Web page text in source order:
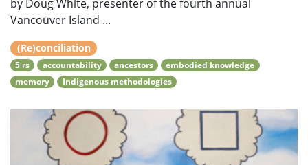
by Doug White, presenter of the fourth annual
Vancouver Island ...
(Re)conciliation
5 rs accountability ancestors
embodied knowledge
memory
Indigenous methodologies